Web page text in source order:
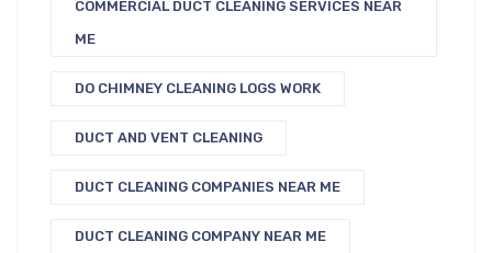
COMMERCIAL DUCT CLEANING SERVICES NEAR
ME
DO CHIMNEY CLEANING LOGS WORK
DUCT AND VENT CLEANING
DUCT CLEANING COMPANIES NEAR ME
DUCT CLEANING COMPANY NEAR ME